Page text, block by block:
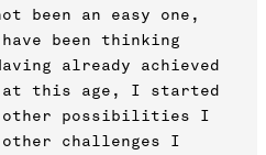
been an easy one,
been thinking
already achieved
at this age, I started
other possibilities I
other challenges I